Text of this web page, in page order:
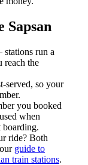
run a
reach the
served, so your
you booked
when
boarding.
ride? Both
guide to
train stations.